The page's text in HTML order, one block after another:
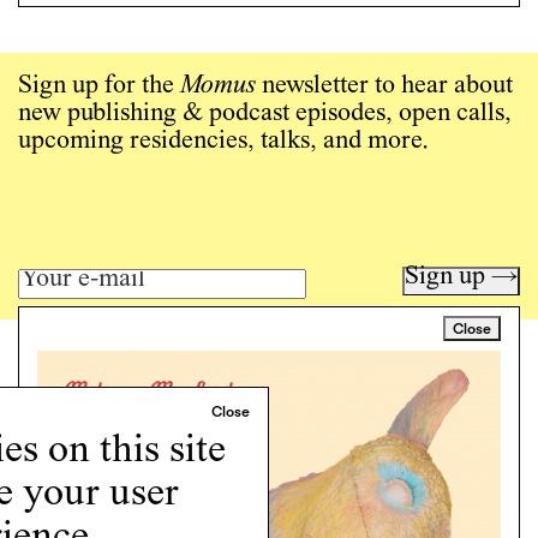
on this site
your user
Close
Sign up for theMomus newsletter to hear about
new publishing & podcast episodes, open calls,
upcoming residencies, talks, and more.
Sign up →
Art writing for a critical time.
Programs
Podcast
About